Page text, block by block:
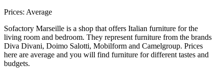
Prices: Average
Sofactory Marseille is a shop that offers Italian furniture for the
living room and bedroom. They represent furniture from the brands
Diva Divani, Doimo Salotti, Mobilform and Camelgroup. Prices
here are average and you will find furniture for different tastes and
budgets.